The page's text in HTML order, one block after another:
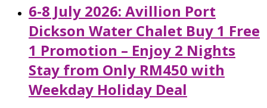
6-8 July 2026: Avillion Port
Dickson Water Chalet Buy 1 Free
1 Promotion – Enjoy 2 Nights
Stay from Only RM450 with
Weekday Holiday Deal